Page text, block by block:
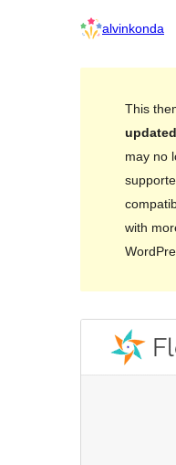
alvinkonda
This
may no
with